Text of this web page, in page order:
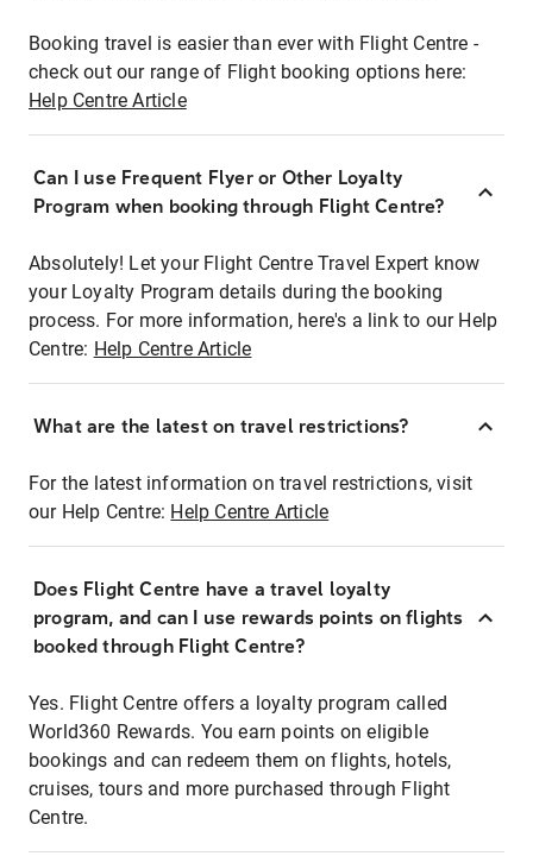
Booking travel is easier than ever with Flight Centre -
check out our range of Flight booking options here:
Help Centre Article
Can I use Frequent Flyer or Other Loyalty
Program when booking through Flight Centre?
Absolutely! Let your Flight Centre Travel Expert know
your Loyalty Program details during the booking
process. For more information, here's a link to our Help
Centre: Help Centre Article
What are the latest on travel restrictions?
For the latest information on travel restrictions, visit
our Help Centre: Help Centre Article
Does Flight Centre have a travel loyalty
program, and can I use rewards points on flights
booked through Flight Centre?
Yes. Flight Centre offers a loyalty program called
World360 Rewards. You earn points on eligible
bookings and can redeem them on flights, hotels,
cruises, tours and more purchased through Flight
Centre.